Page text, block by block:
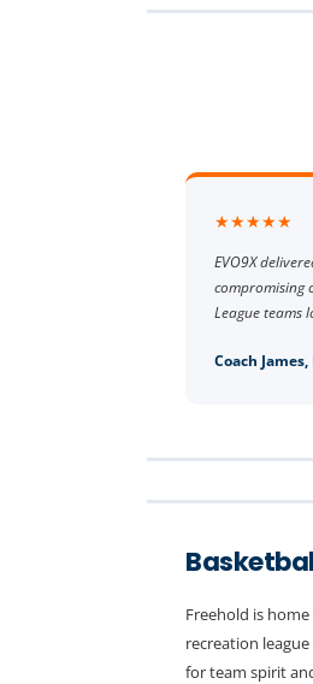
★★★★★
EVO9X
compromising
League teams
Coach
Freehold is
recreation
for team spirit